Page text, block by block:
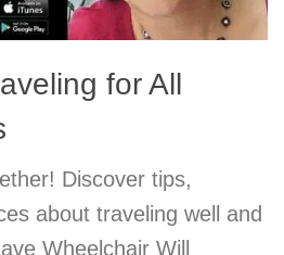
for All
Discover tips,
about traveling well and
Wheelchair Will